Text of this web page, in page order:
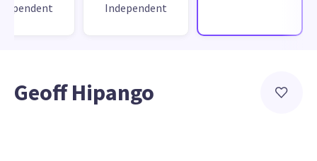
Independent
Geoff Hipango